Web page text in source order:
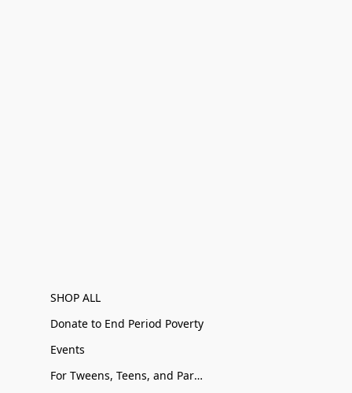
SHOP ALL
Donate to End Period Poverty
Events
For Tweens, Teens, and Parents